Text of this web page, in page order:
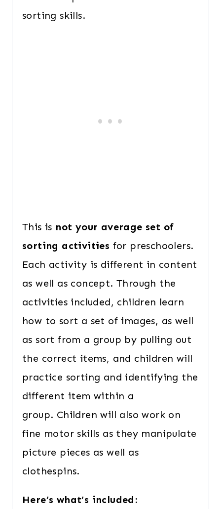
sorting skills.
This is not your average set of
sorting activities for preschoolers.
Each activity is different in content
as well as concept. Through the
activities included, children learn
how to sort a set of images, as well
as sort from a group by pulling out
the correct items, and children will
practice sorting and identifying the
different item within a
group. Children will also work on
fine motor skills as they manipulate
picture pieces as well as
clothespins.
Here’s what’s included: